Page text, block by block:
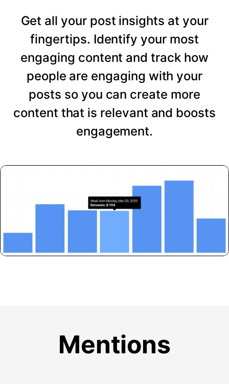
Get all your post insights at your
fingertips. Identify your most
engaging content and track how
people are engaging with your
posts so you can create more
content that is relevant and boosts
engagement.
Mentions